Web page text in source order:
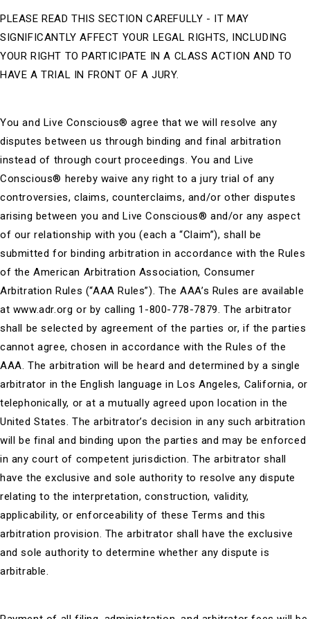
PLEASE READ THIS SECTION CAREFULLY - IT MAY
SIGNIFICANTLY AFFECT YOUR LEGAL RIGHTS, INCLUDING
YOUR RIGHT TO PARTICIPATE IN A CLASS ACTION AND TO
HAVE A TRIAL IN FRONT OF A JURY.
You and Live Conscious® agree that we will resolve any
disputes between us through binding and final arbitration
instead of through court proceedings. You and Live
Conscious® hereby waive any right to a jury trial of any
controversies, claims, counterclaims, and/or other disputes
arising between you and Live Conscious® and/or any aspect
of our relationship with you (each a “Claim”), shall be
submitted for binding arbitration in accordance with the Rules
of the American Arbitration Association, Consumer
Arbitration Rules (“AAA Rules”). The AAA’s Rules are available
at www.adr.org or by calling 1-800-778-7879. The arbitrator
shall be selected by agreement of the parties or, if the parties
cannot agree, chosen in accordance with the Rules of the
AAA. The arbitration will be heard and determined by a single
arbitrator in the English language in Los Angeles, California, or
telephonically, or at a mutually agreed upon location in the
United States. The arbitrator’s decision in any such arbitration
will be final and binding upon the parties and may be enforced
in any court of competent jurisdiction. The arbitrator shall
have the exclusive and sole authority to resolve any dispute
relating to the interpretation, construction, validity,
applicability, or enforceability of these Terms and this
arbitration provision. The arbitrator shall have the exclusive
and sole authority to determine whether any dispute is
arbitrable.